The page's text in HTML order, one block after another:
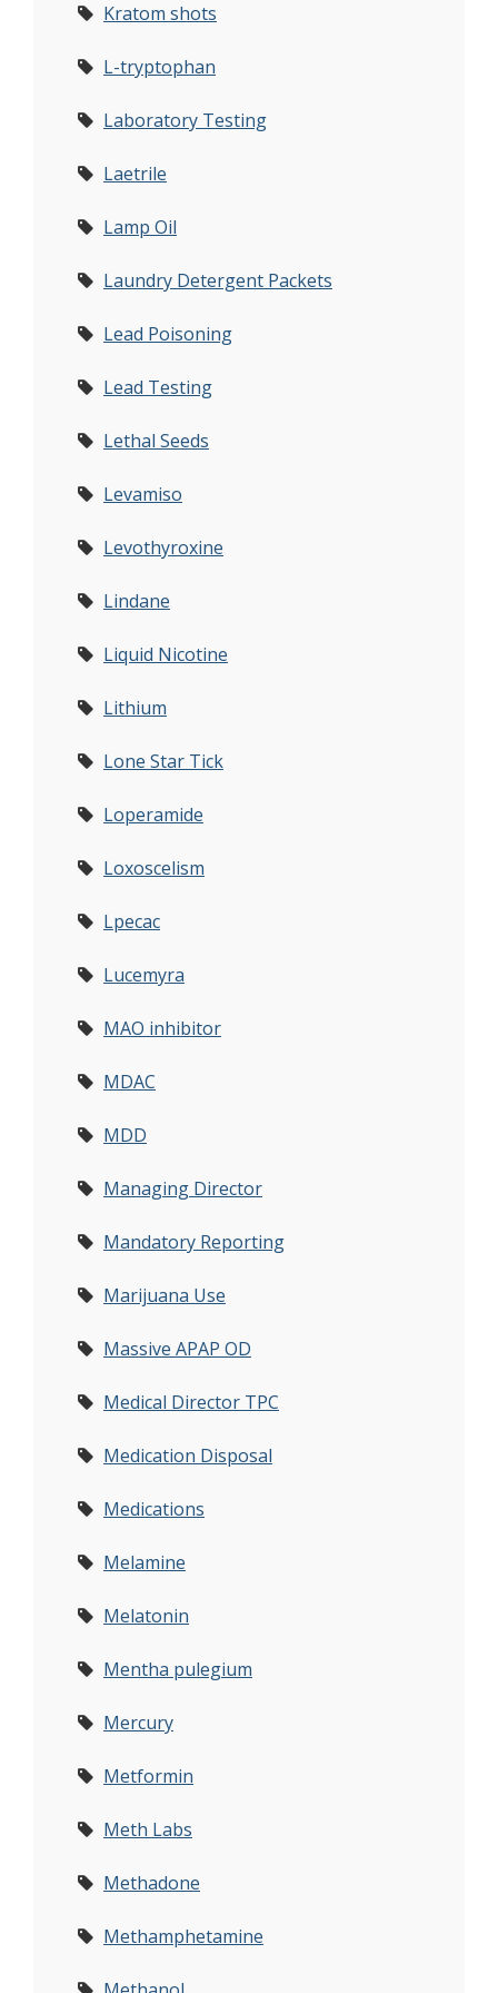
Kratom shots
L-tryptophan
Laboratory Testing
Laetrile
Lamp Oil
Laundry Detergent Packets
Lead Poisoning
Lead Testing
Lethal Seeds
Levamiso
Levothyroxine
Lindane
Liquid Nicotine
Lithium
Lone Star Tick
Loperamide
Loxoscelism
Lpecac
Lucemyra
MAO inhibitor
MDAC
MDD
Managing Director
Mandatory Reporting
Marijuana Use
Massive APAP OD
Medical Director TPC
Medication Disposal
Medications
Melamine
Melatonin
Mentha pulegium
Mercury
Metformin
Meth Labs
Methadone
Methamphetamine